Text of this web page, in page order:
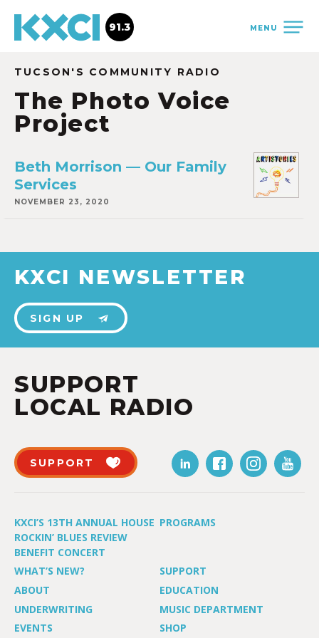
MENU
91.3
TUCSON'S COMMUNITY RADIO
The Photo Voice
Project
Beth Morrison — Our Family
Services
NOVEMBER 23, 2020
KXCI NEWSLETTER
SIGN UP
SUPPORT
LOCAL RADIO
SUPPORT
KXCI’S 13TH ANNUAL HOUSE
ROCKIN’ BLUES REVIEW
BENEFIT CONCERT
PROGRAMS
WHAT’S NEW?
SUPPORT
ABOUT
EDUCATION
UNDERWRITING
MUSIC DEPARTMENT
EVENTS
SHOP